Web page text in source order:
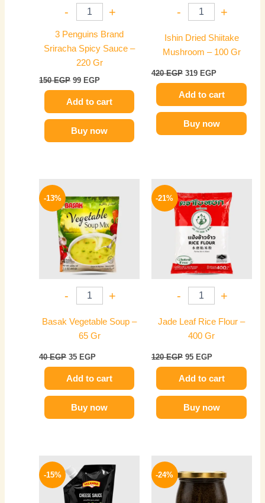
- +
3 Penguins Brand
Sriracha Spicy Sauce –
220 Gr
150EGP 99 EGP
Add to cart
Buy now
- +
Ishin Dried Shiitake
Mushroom – 100 Gr
420EGP 319 EGP
Add to cart
Buy now
-13%
- +
Basak Vegetable Soup –
65 Gr
40EGP
was:
40 EGP.
35 EGP
is:
35 EGP.
Add to cart
Buy now
-21%
- +
Jade Leaf Rice Flour –
400 Gr
120EGP
price
was:
120 EGP.
95 EGP
price
is:
95 EGP.
Add to cart
Buy now
-15%
price
was:
85 EGP.
price
is:
72 EGP.
-24%
price
was:
1650 EGP.
price
is:
1249 EGP.